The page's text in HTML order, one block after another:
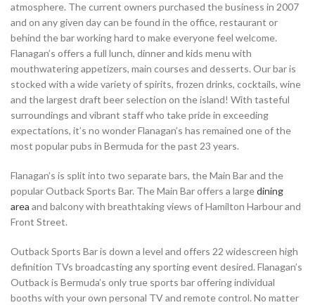
atmosphere. The current owners purchased the business in 2007
and on any given day can be found in the office, restaurant or
behind the bar working hard to make everyone feel welcome.
Flanagan’s offers a full lunch, dinner and kids menu with
mouthwatering appetizers, main courses and desserts. Our bar is
stocked with a wide variety of spirits, frozen drinks, cocktails, wine
and the largest draft beer selection on the island! With tasteful
surroundings and vibrant staff who take pride in exceeding
expectations, it’s no wonder Flanagan’s has remained one of the
most popular pubs in Bermuda for the past 23 years.
Flanagan’s is split into two separate bars, the Main Bar and the
popular Outback Sports Bar. The Main Bar offers a largedining
area and balcony with breathtaking views of Hamilton Harbour and
Front Street.
Outback Sports Bar is down a level and offers 22 widescreen high
definition TVs broadcasting any sporting event desired. Flanagan’s
Outback is Bermuda’s only true sports bar offering individual
booths with your own personal TV and remote control. No matter